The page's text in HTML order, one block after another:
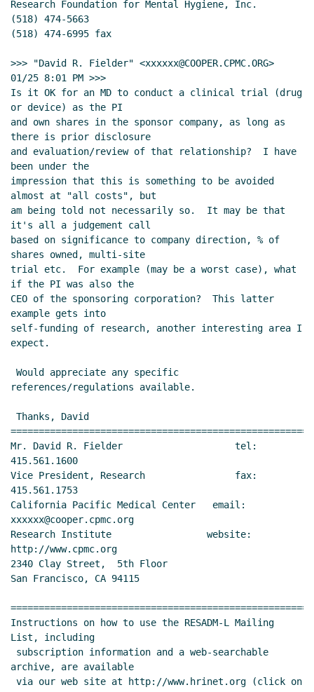
Research Foundation for Mental Hygiene, Inc.
(518) 474-5663
(518) 474-6995 fax
>>> "David R. Fielder" <xxxxxx@COOPER.CPMC.ORG>
01/25 8:01 PM >>>
Is it OK for an MD to conduct a clinical trial (drug
or device) as the PI
and own shares in the sponsor company, as long as
there is prior disclosure
and evaluation/review of that relationship?  I have
been under the
impression that this is something to be avoided
almost at "all costs", but
am being told not necessarily so.  It may be that
it's all a judgement call
based on significance to company direction, % of
shares owned, multi-site
trial etc.  For example (may be a worst case), what
if the PI was also the
CEO of the sponsoring corporation?  This latter
example gets into
self-funding of research, another interesting area I
expect.
references/regulations available.
Mr. David R. Fielder                    tel:
415.561.1600
Vice President, Research                fax:
415.561.1753
California Pacific Medical Center   email:
xxxxxx@cooper.cpmc.org
Research Institute                 website:
http://www.cpmc.org
2340 Clay Street,  5th Floor
San Francisco, CA 94115
Instructions on how to use the RESADM-L Mailing
List, including
archive, are available